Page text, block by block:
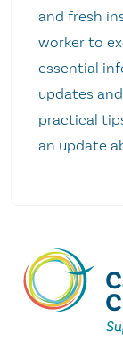
and fresh
worker to
essential
updates
practical
an update